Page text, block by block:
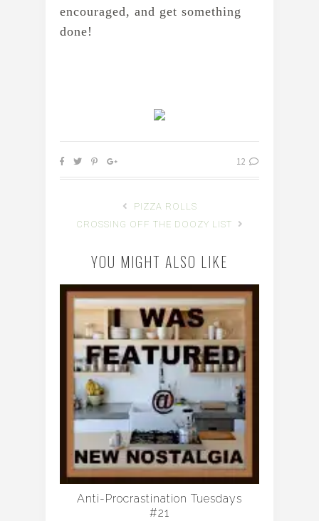
encouraged, and get something
done!
12
PIZZA ROLLS
CROSSING OFF THE DOOZY LIST
YOU MIGHT ALSO LIKE
Anti-Procrastination Tuesdays
#21